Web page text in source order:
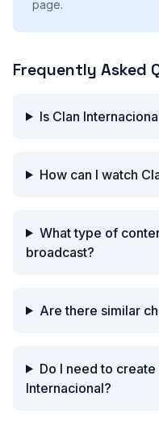
page.
Frequently Asked
Is Clan
How can I watch
What type of
broadcast?
Are there similar
Do I need to
Internacional?